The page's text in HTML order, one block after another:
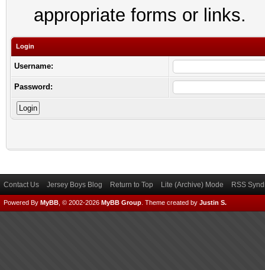
appropriate forms or links.
Login
Username:
Password:
Contact Us Jersey Boys Blog Return to Top Lite (Archive) Mode RSS
Powered By MyBB , © 2002-2026 MyBB Group Theme created by Justin S.